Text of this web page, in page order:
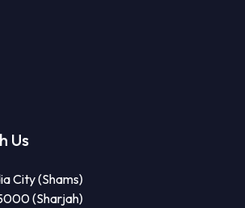
Us
City (Shams)
(Sharjah)